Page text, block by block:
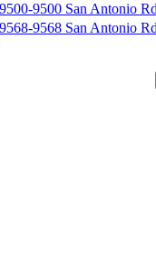
9500-9500 San Antonio
9568-9568 San Antonio